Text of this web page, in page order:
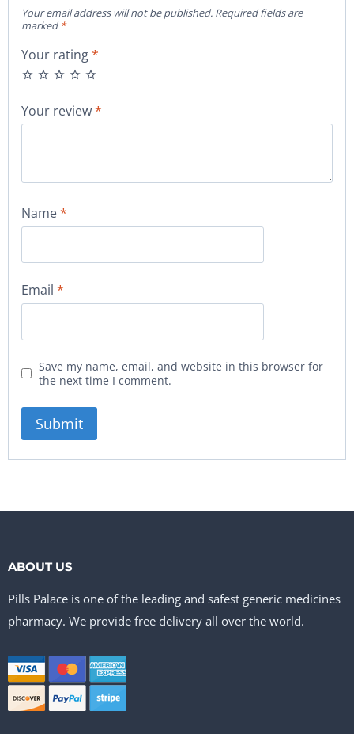
Your email address will not be published. Required fields are
marked *
Your rating*
Your review*
Name*
Email *
Save my name, email, and website in this browser for
the next time I comment.
ABOUT US
Pills Palace is one of the leading and safest generic medicines
pharmacy. We provide free delivery all over the world.